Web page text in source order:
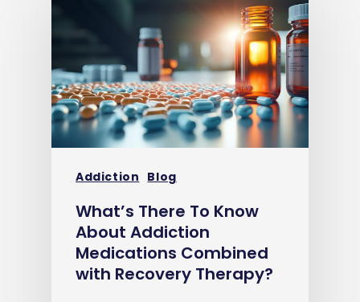
Addiction Blog
What’s There To Know
About Addiction
Medications Combined
with Recovery Therapy?